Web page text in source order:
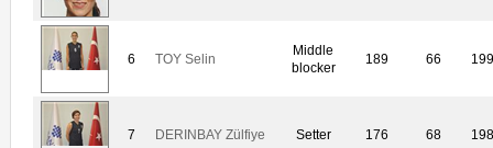
6 TOY Selin
Middle
blocker
189 66
7 DERINBAY Zülfiye Setter 176 68